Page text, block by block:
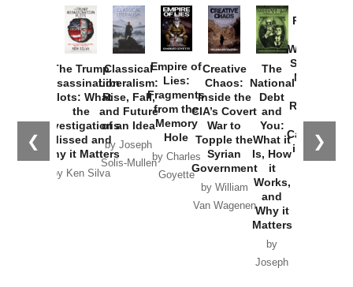
❮ ❯
The Trump
Assassination
Plots: What
the
Investigations
Missed and
Why it Matters
by Ken Silva
Classical
Liberalism:
Rise, Fall,
and Future
of an Idea
by Joseph
Solis-Mullen
Empire of
Lies:
Fragments
from the
Memory
Hole
by Charles
Goyette
Creative
Chaos:
Inside the
CIA’s Covert
War to
Topple the
Syrian
Government
by William
Van Wagenen
The
National
Debt
and
You:
What it
Is, How
it
Works,
and
Why it
Matters
by
Joseph
Provoked:
Washington
Started the
New Cold
Russia and
the
Catastrophe
in Ukraine